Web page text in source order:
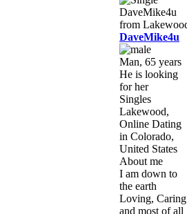
DaveMike4u
Man, 65 years
He is looking
for her
Singles
Lakewood,
Online Dating
in Colorado,
United States
About me
I am down to
the earth
Loving, Caring
and most of all